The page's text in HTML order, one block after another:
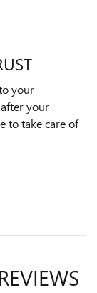
your
your
to take care of